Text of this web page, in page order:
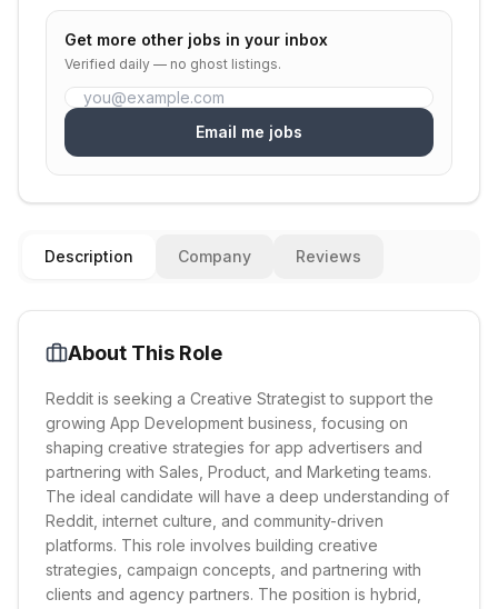
Get more other jobs in your inbox
Verified daily — no ghost listings.
Email me jobs
Description Company Reviews
About This Role
Reddit is seeking a Creative Strategist to support the
growing App Development business, focusing on
shaping creative strategies for app advertisers and
partnering with Sales, Product, and Marketing teams.
The ideal candidate will have a deep understanding of
Reddit, internet culture, and community-driven
platforms. This role involves building creative
strategies, campaign concepts, and partnering with
clients and agency partners. The position is hybrid,